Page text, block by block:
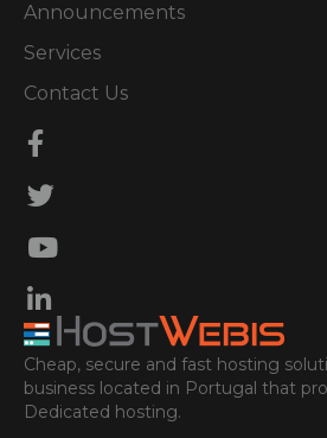
Announcements
Services
Contact Us
Cheap, secure and fast hosting
business located in Portugal that
Dedicated hosting.